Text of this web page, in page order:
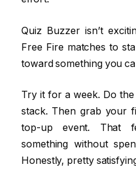
Quiz Buzzer isn’t
Free Fire matches to
toward something you
Try it for a week. Do
stack. Then grab your
top-up event. That
something without
Honestly, pretty